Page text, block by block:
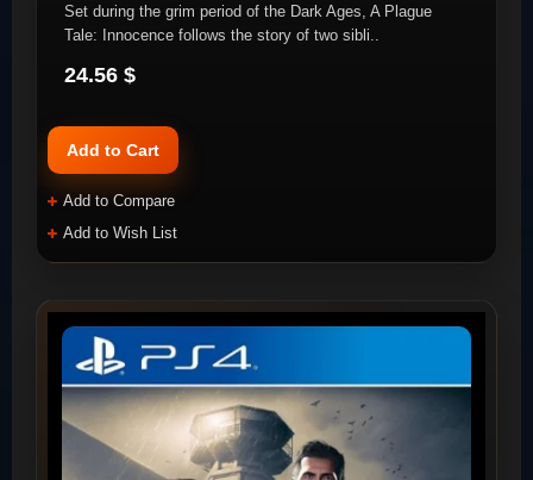
Set during the grim period of the Dark Ages, A Plague
Tale: Innocence follows the story of two sibli..
24.56 $
Add to Cart
Add to Compare
Add to Wish List